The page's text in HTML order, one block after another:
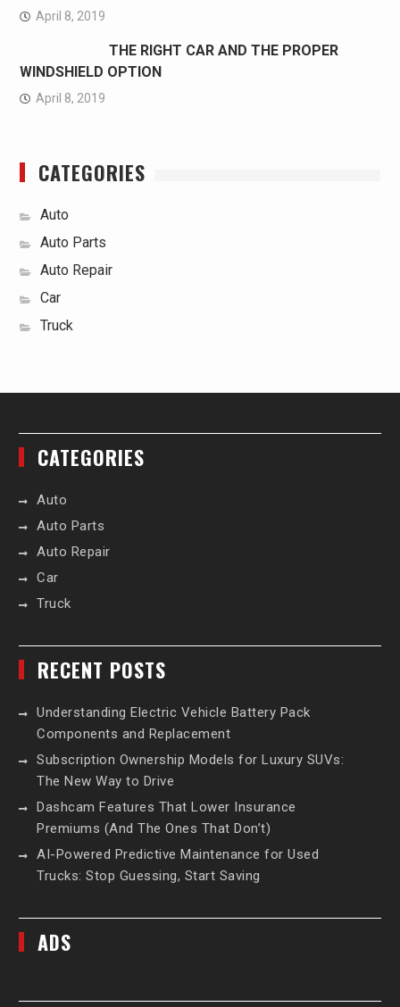
April 8, 2019
THE RIGHT CAR AND THE PROPER
WINDSHIELD OPTION
April 8, 2019
CATEGORIES
Auto
Auto Parts
Auto Repair
Car
Truck
CATEGORIES
Auto
Auto Parts
Auto Repair
Car
Truck
RECENT POSTS
Understanding Electric Vehicle Battery Pack
Components and Replacement
Subscription Ownership Models for Luxury SUVs:
The New Way to Drive
Dashcam Features That Lower Insurance
Premiums (And The Ones That Don’t)
AI-Powered Predictive Maintenance for Used
Trucks: Stop Guessing, Start Saving
ADS